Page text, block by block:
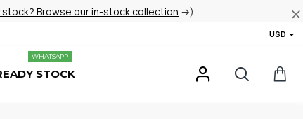
Browse our in-stock collection →)
USD
STOCK
WHATSAPP